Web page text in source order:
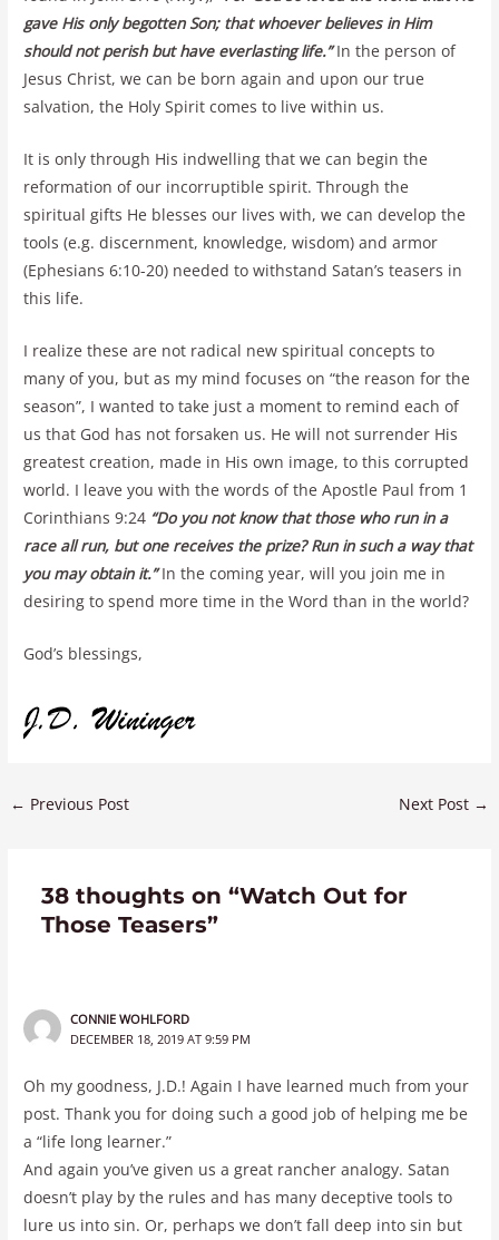
gave His only begotten Son; that whoever believes in Him
should not perish but have everlasting life.”In the person of
Jesus Christ, we can be born again and upon our true
salvation, the Holy Spirit comes to live within us.
It is only through His indwelling that we can begin the
reformation of our incorruptible spirit. Through the
spiritual gifts He blesses our lives with, we can develop the
tools (e.g. discernment, knowledge, wisdom) and armor
(Ephesians 6:10-20) needed to withstand Satan’s teasers in
this life.
I realize these are not radical new spiritual concepts to
many of you, but as my mind focuses on “the reason for the
season”, I wanted to take just a moment to remind each of
us that God has not forsaken us. He will not surrender His
greatest creation, made in His own image, to this corrupted
world. I leave you with the words of the Apostle Paul from 1
Corinthians 9:24 “Do you not know that those who run in a
race all run, but one receives the prize? Run in such a way that
you may obtain it.”In the coming year, will you join me in
desiring to spend more time in the Word than in the world?
God’s blessings,
← Previous Post Next Post →
38 thoughts on “Watch Out for
Those Teasers”
CONNIE WOHLFORD
DECEMBER 18, 2019 AT 9:59 PM
Oh my goodness, J.D.! Again I have learned much from your
post. Thank you for doing such a good job of helping me be
a “life long learner.”
And again you’ve given us a great rancher analogy. Satan
doesn’t play by the rules and has many deceptive tools to
lure us into sin. Or, perhaps we don’t fall deep into sin but